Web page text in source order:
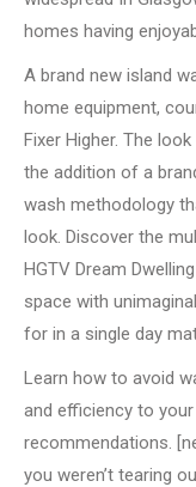
homes having
A brand new island
home equipment,
Fixer Higher. The
the addition of a
wash methodology
look. Discover the
HGTV Dream
space with
for in a single day
Learn how to avoid
and efficiency to
recommendations.
you weren’t tearing